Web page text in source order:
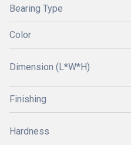
Bearing Type
Color
Dimension (L*W*H)
Finishing
Hardness